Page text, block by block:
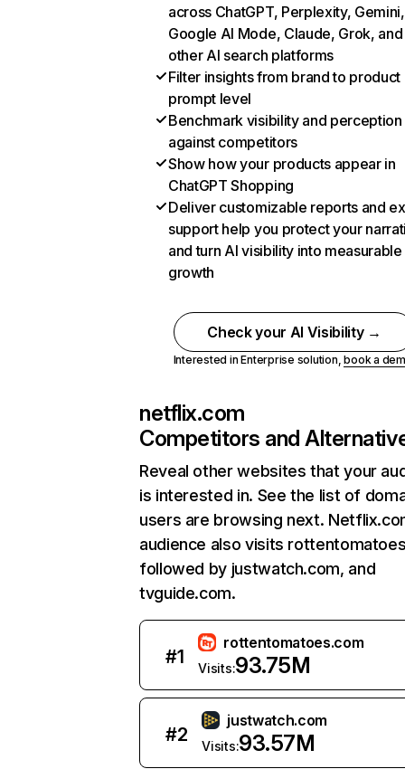
across ChatGPT, Perplexity, Gemini,
Google AI Mode, Claude, Grok, and
other AI search platforms
Filter insights from brand to product
prompt level
Benchmark visibility and perception
against competitors
Show how your products appear in
ChatGPT Shopping
Deliver customizable reports and
support help you protect your
and turn AI visibility into measurable
growth
Check your AI Visibility →
Interested in Enterprise solution,book a
netflix.com
Competitors and
Reveal other websites that your
is interested in. See the list of
users are browsing next.
audience also visits
followed by justwatch.com, and
tvguide.com.
#1
rottentomatoes.com
Visits:93.75M
#2
justwatch.com
Visits:93.57M